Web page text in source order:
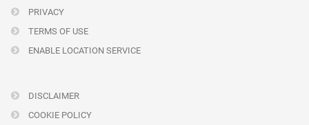
PRIVACY
TERMS OF USE
ENABLE LOCATION SERVICE
DISCLAIMER
COOKIE POLICY